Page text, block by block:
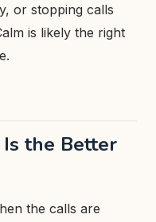
or stopping calls
is likely the right
the Better
the calls are